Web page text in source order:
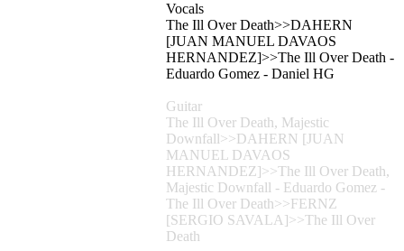
Vocals
The Ill Over Death>>DAHERN
[JUAN MANUEL DAVAOS
HERNANDEZ]>>The Ill Over Death -
Eduardo Gomez - Daniel HG
Guitar
The Ill Over Death, Majestic
Downfall>>DAHERN [JUAN
MANUEL DAVAOS
HERNANDEZ]>>The Ill Over Death,
Majestic Downfall - Eduardo Gomez -
The Ill Over Death>>FERNZ
[SERGIO SAVALA]>>The Ill Over
Death